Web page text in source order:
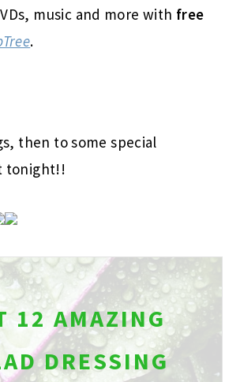
music and more with free
.
then to some special
tonight!!
12 AMAZING
DRESSING